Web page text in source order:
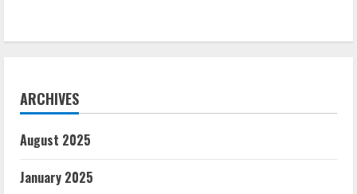
ARCHIVES
August 2025
January 2025